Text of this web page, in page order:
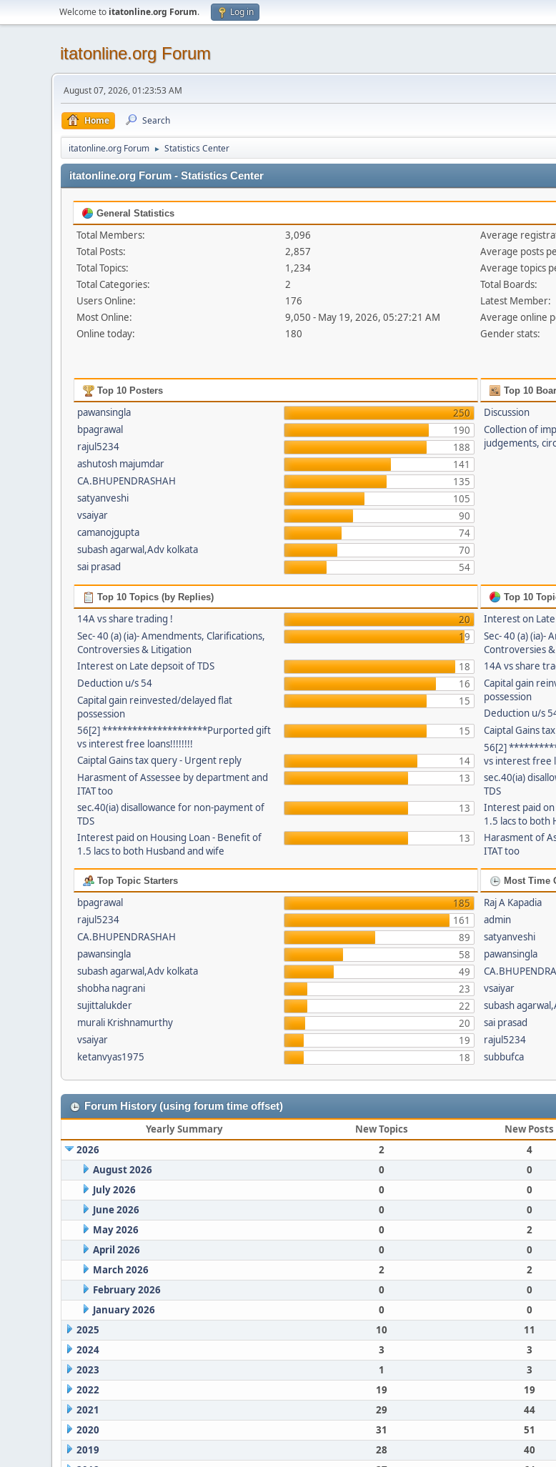
Welcome to itatonline.org Forum. Log in
itatonline.org Forum
August 07, 2026, 01:23:53 AM
Home Search
itatonline.org Forum ► Statistics Center
itatonline.org Forum - Statistics Center
General Statistics
Total Members:
3,096
Total Posts:
2,857
Total Topics:
1,234
Total Categories:
2
Users Online:
176
Most Online:
9,050 - May 19, 2026, 05:27:21 AM
Online today:
180
Average
Average posts
Average topics
Total Boards:
Latest Member:
Average online
Gender stats:
Top 10 Posters
pawansingla
250
bpagrawal
190
rajul5234
188
ashutosh majumdar
141
CA.BHUPENDRASHAH
135
satyanveshi
105
vsaiyar
90
camanojgupta
74
subash agarwal,Adv kolkata
70
sai prasad
54
Top 10
Discussion
Collection of
judgements,
Top 10 Topics (by Replies)
14A vs share trading !
20
Sec- 40 (a) (ia)- Amendments, Clarifications,
Controversies & Litigation
19
Interest on Late depsoit of TDS
18
Deduction u/s 54
16
Capital gain reinvested/delayed flat
possession
15
56[2] *********************Purported gift
vs interest free loans!!!!!!!!
15
Caiptal Gains tax query - Urgent reply
14
Harasment of Assessee by department and
ITAT too
13
sec.40(ia) disallowance for non-payment of
TDS
13
Interest paid on Housing Loan - Benefit of
1.5 lacs to both Husband and wife
13
Top 10
Interest on
Sec- 40 (a) (ia)-
Controversies
14A vs share
Capital gain
possession
Deduction u/s
Caiptal Gains
56[2]
vs interest free
sec.40(ia)
TDS
Interest paid
1.5 lacs to both
Harasment of
ITAT too
Top Topic Starters
bpagrawal
185
rajul5234
161
CA.BHUPENDRASHAH
89
pawansingla
58
subash agarwal,Adv kolkata
49
shobha nagrani
23
sujittalukder
22
murali Krishnamurthy
20
vsaiyar
19
ketanvyas1975
18
Most Time
Raj A Kapadia
admin
satyanveshi
pawansingla
vsaiyar
subash
sai prasad
rajul5234
subbufca
Forum History (using forum time offset)
Yearly Summary New Topics New Posts
2026
2 4
August 2026
0 0
July 2026
0 0
June 2026
0 0
May 2026
0 2
April 2026
0 0
March 2026
2 2
February 2026
0 0
January 2026
0 0
2025
10 11
2024
3 3
2023
1 3
2022
19 19
2021
29 44
2020
31 51
2019
28 40